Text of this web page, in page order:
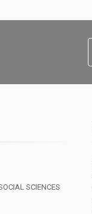
SCIENCES